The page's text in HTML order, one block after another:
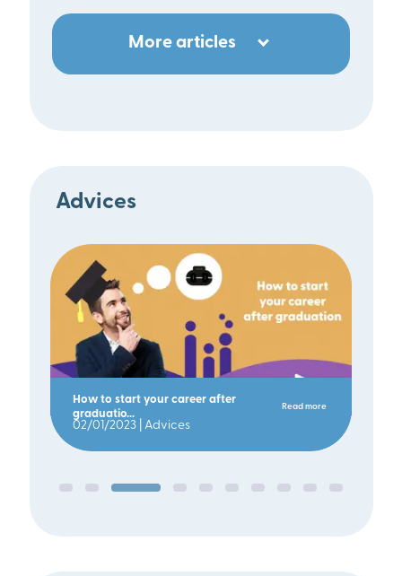
More articles
Advices
How to start your career after
graduatio...
Read more
02/01/2023 | Advices